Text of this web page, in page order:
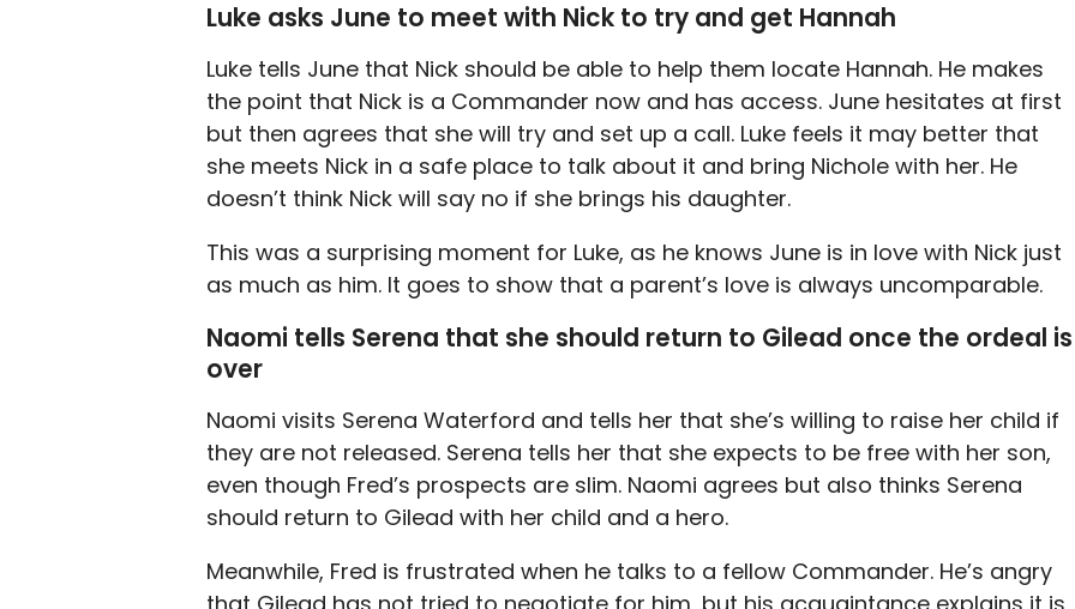
Luke asks June to meet with Nick to try and get Hannah
Luke tells June that Nick should be able to help them locate Hannah. He makes
the point that Nick is a Commander now and has access. June hesitates at first
but then agrees that she will try and set up a call. Luke feels it may better that
she meets Nick in a safe place to talk about it and bring Nichole with her. He
doesn’t think Nick will say no if she brings his daughter.
This was a surprising moment for Luke, as he knows June is in love with Nick just
as much as him. It goes to show that a parent’s love is always uncomparable.
Naomi tells Serena that she should return to Gilead once the ordeal is
over
Naomi visits Serena Waterford and tells her that she’s willing to raise her child if
they are not released. Serena tells her that she expects to be free with her son,
even though Fred’s prospects are slim. Naomi agrees but also thinks Serena
should return to Gilead with her child and a hero.
Meanwhile, Fred is frustrated when he talks to a fellow Commander. He’s angry